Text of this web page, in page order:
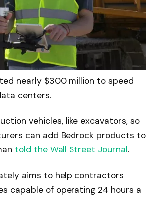
nearly $300 million to speed
centers.
vehicles, like excavators, so
can add Bedrock products to
told the Wall Street Journal.
aims to help contractors
capable of operating 24 hours a